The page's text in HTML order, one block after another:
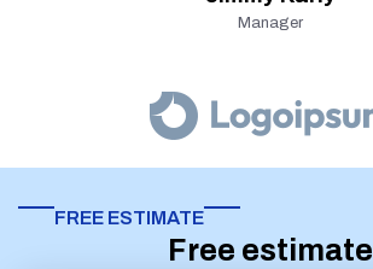
Manager
FREE ESTIMATE​
Free estimate